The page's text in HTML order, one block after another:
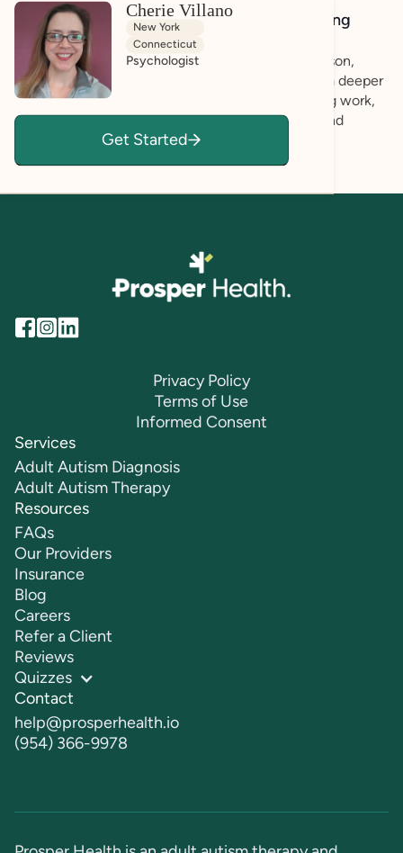
How do you bring a strengths-based, affirming
approach to your client work?
I actively listen and look for strengths in each person,
affirming your experience and helping us to gain a deeper
understanding of your wishes. Life goals, including work,
love, leisure and play? Let's learn more in a safe and
positive space together!
Cherie Villano
New York
Connecticut
Psychologist
Get Started
Privacy Policy
Terms of Use
Informed Consent
Services
Adult Autism Diagnosis
Adult Autism Therapy
Resources
FAQs
Our Providers
Insurance
Blog
Careers
Refer a Client
Reviews
Quizzes
Contact
help@prosperhealth.io
(954) 366-9978